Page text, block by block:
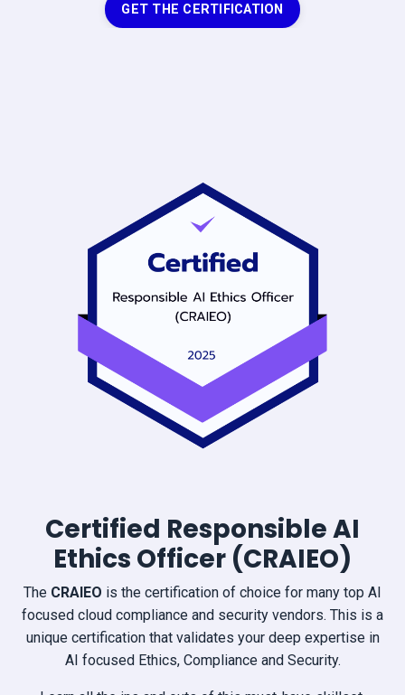
GET THE CERTIFICATION
Certified Responsible AI
Ethics Officer (CRAIEO)
The CRAIEO is the certification of choice for many top AI
focused cloud compliance and security vendors. This is a
unique certification that validates your deep expertise in
AI focused Ethics, Compliance and Security.